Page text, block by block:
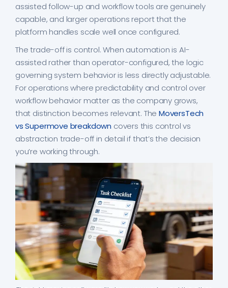
assisted follow-up and workflow tools are genuinely
capable, and larger operations report that the
platform handles scale well once configured.
The trade-off is control. When automation is AI-
assisted rather than operator-configured, the logic
governing system behavior is less directly adjustable.
For operations where predictability and control over
workflow behavior matter as the company grows,
that distinction becomes relevant. The MoversTech
vs Supermove breakdown covers this control vs
abstraction trade-off in detail if that’s the decision
you’re working through.